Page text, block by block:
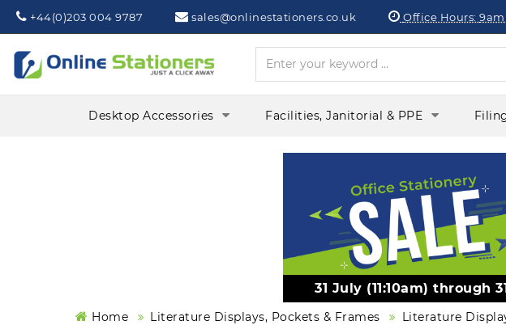
Phone:
+44(0)203 004 9787 Mail:
sales@onlinestationers.co.uk Office Hours: 9am
Desktop Accessories Facilities, Janitorial & PPE
31 July (11:10am) through
Home Literature Displays, Pockets & Frames Literature